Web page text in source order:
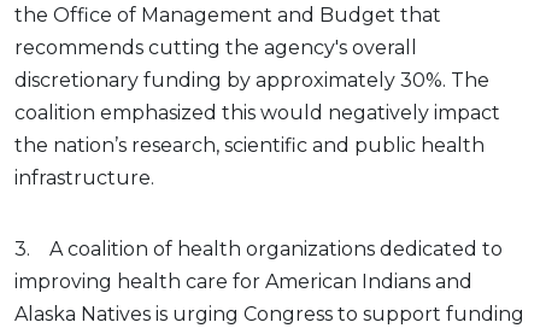
the Office of Management and Budget that
recommends cutting the agency's overall
discretionary funding by approximately 30%. The
coalition emphasized this would negatively impact
the nation’s research, scientific and public health
infrastructure.
3. A coalition of health organizations dedicated to
improving health care for American Indians and
Alaska Natives is urging Congress to support funding